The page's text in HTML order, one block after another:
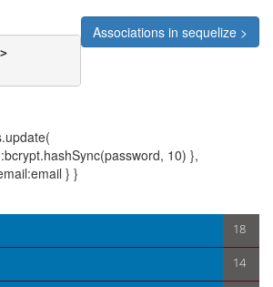
Associations in sequelize >
10) },
} }
Associations in sequelize >
18
14